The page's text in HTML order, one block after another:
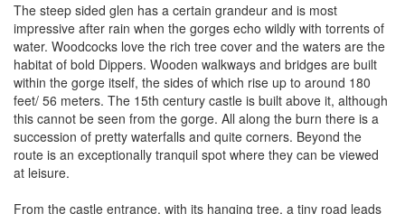
The steep sided glen has a certain grandeur and is most
impressive after rain when the gorges echo wildly with torrents of
water. Woodcocks love the rich tree cover and the waters are the
habitat of bold Dippers. Wooden walkways and bridges are built
within the gorge itself, the sides of which rise up to around 180
feet/ 56 meters. The 15th century castle is built above it, although
this cannot be seen from the gorge. All along the burn there is a
succession of pretty waterfalls and quite corners. Beyond the
route is an exceptionally tranquil spot where they can be viewed
at leisure.
From the castle entrance, with its hanging tree, a tiny road leads